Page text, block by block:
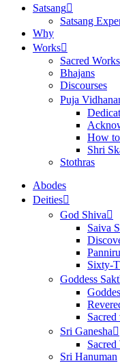
Satsang
Satsang
Why
Works
Sacred
Bhajans
Discourses
Puja
How
Shri
Stothras
Abodes
Deities
God Shiva
Saiva
Sixty-
Goddess
Sri Ganesha
Sri Hanuman